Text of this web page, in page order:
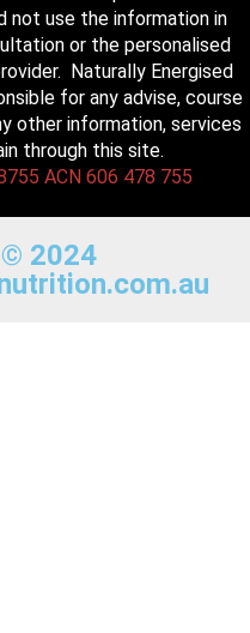
not use the information in
or the personalised
Naturally Energised
for any advise, course
other information, services
through this site.
ACN 606 478 755
2024